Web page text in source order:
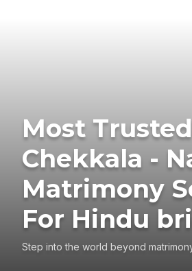
Most Trusted
Chekkala -
Matrimony
For Hindu
Step into the world beyond